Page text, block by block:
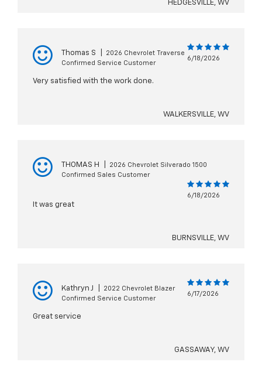
HEDGESVILLE, WV
Thomas S
2026 Chevrolet Traverse
Confirmed Service Customer
6/18/2026
Very satisfied with the work done.
WALKERSVILLE, WV
THOMAS H
2026 Chevrolet Silverado 1500
Confirmed Sales Customer
6/18/2026
It was great
BURNSVILLE, WV
Kathryn J
2022 Chevrolet Blazer
Confirmed Service Customer
6/17/2026
Great service
GASSAWAY, WV